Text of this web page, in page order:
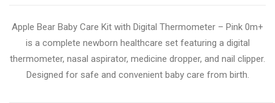
Apple Bear Baby Care Kit with Digital Thermometer – Pink 0m+
is a complete newborn healthcare set featuring a digital
thermometer, nasal aspirator, medicine dropper, and nail clipper.
Designed for safe and convenient baby care from birth.